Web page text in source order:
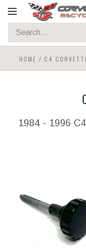
Toggle
navigation
HOME / C4
1984 - 1996